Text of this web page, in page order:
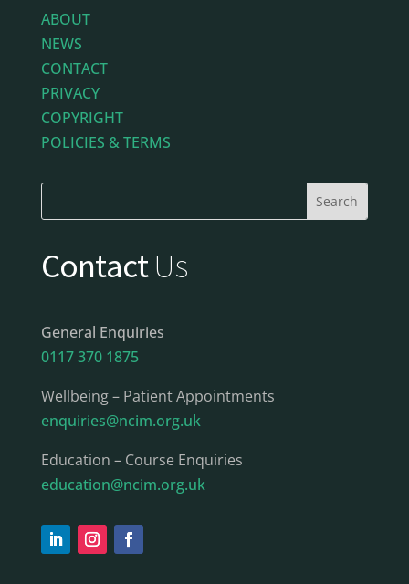
ABOUT
NEWS
CONTACT
PRIVACY
COPYRIGHT
POLICIES & TERMS
ContactUs
General Enquiries
0117 370 1875
Wellbeing – Patient Appointments
enquiries@ncim.org.uk
Education – Course Enquiries
education@ncim.org.uk